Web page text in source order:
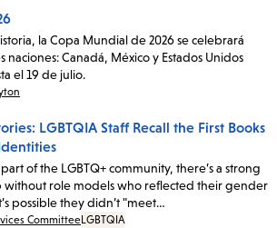
la Copa Mundial de 2026 se celebrará
Canadá, México y Estados Unidos
el 19 de julio.
LGBTQIA Staff Recall the First Books
of the LGBTQ+ community, there’s a strong
without role models who reflected their gender
possible they didn’t "meet…
CommitteeLGBTQIA